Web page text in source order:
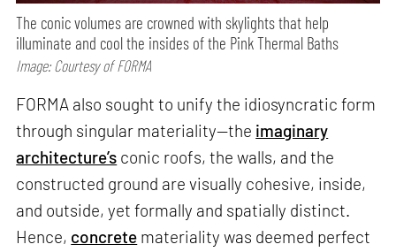
The conic volumes are crowned with skylights that help
illuminate and cool the insides of the Pink Thermal Baths
Image: Courtesy of FORMA
FORMA also sought to unify the idiosyncratic form
through singular materiality—the imaginary
architecture’s conic roofs, the walls, and the
constructed ground are visually cohesive, inside,
and outside, yet formally and spatially distinct.
Hence, concrete materiality was deemed perfect